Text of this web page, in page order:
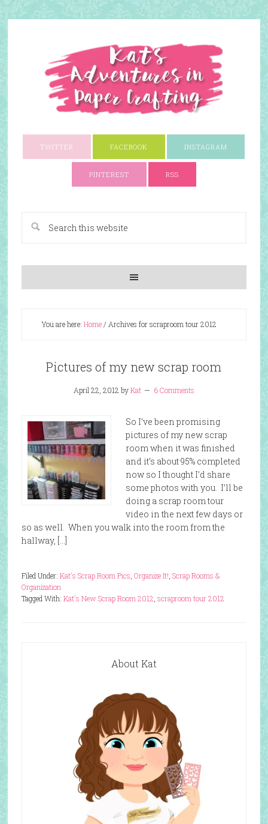
TWITTER FACEBOOK INSTAGRAM
PINTEREST RSS
You are here: Home/ Archives for scraproom tour 2012
Pictures of my new scrap room
April 22, 2012 byKat 6 Comments
So I’ve been promising
pictures of my new scrap
room when it was finished
and it’s about 95% completed
now so I thought I’d share
some photos with you. I’ll be
doing a scrap room tour
video in the next few days or
so as well. When you walk into the room from the
hallway, […]
Filed Under: Kat's Scrap Room Pics Organize It! Scrap Rooms &
Organization
Tagged With: Kat's New Scrap Room 2012 scraproom tour 2012
About Kat